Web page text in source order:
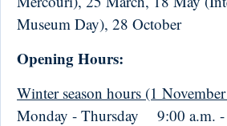
Museum Day), 28 October
Opening Hours:
Winter season hours (1
Monday - Thursday 9:00 a.m.